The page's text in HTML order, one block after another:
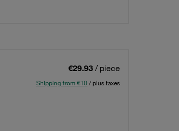
€29.93 / piece
Shipping from €10 / plus taxes